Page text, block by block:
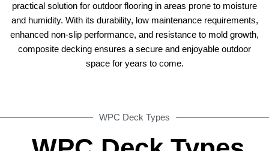
practical solution for outdoor flooring in areas prone to moisture
and humidity. With its durability, low maintenance requirements,
enhanced non-slip performance, and resistance to mold growth,
composite decking ensures a secure and enjoyable outdoor
space for years to come.
WPC Deck Types